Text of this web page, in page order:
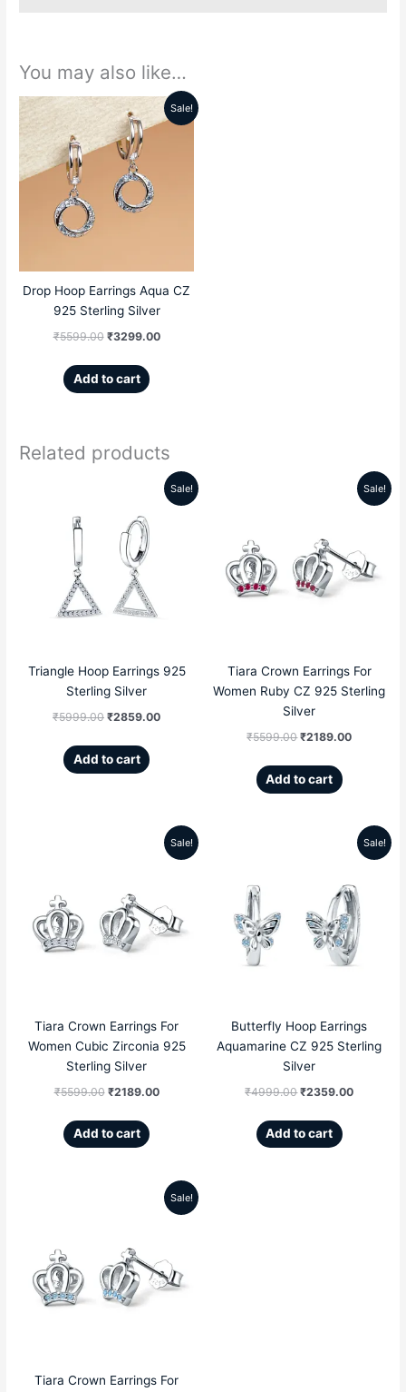
You may also like…
Sale!
Drop Hoop Earrings Aqua CZ
925 Sterling Silver
₹5599.00
Original
price
was:
₹5599.00.
₹3299.00
Current
Add to cart
Related products
Sale!
Triangle Hoop Earrings 925
Sterling Silver
₹5999.00
price
was:
₹5999.00.
₹2859.00
Current
Add to cart
Sale!
Tiara Crown Earrings For
Women Ruby CZ 925 Sterling
Silver
₹5599.00
was:
₹5599.00.
₹2189.00
Current
is:
Add to cart
Sale!
Tiara Crown Earrings For
Women Cubic Zirconia 925
Sterling Silver
₹5599.00
was:
₹5599.00.
₹2189.00
Current
is:
Add to cart
Sale!
Butterfly Hoop Earrings
Aquamarine CZ 925 Sterling
Silver
₹4999.00
was:
₹4999.00.
₹2359.00
Current
is:
Add to cart
Sale!
Tiara Crown Earrings For
was:
₹5599.00.
Current
is: